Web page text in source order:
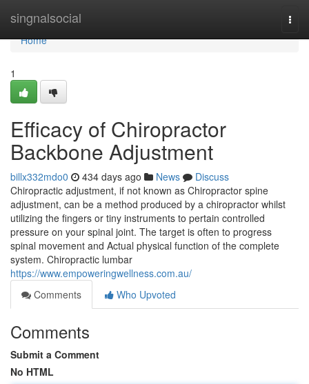
singnalsocial
Home
Home
1
Efficacy of Chiropractor
Backbone Adjustment
billx332mdo0 434 days ago News
Discuss
Chiropractic adjustment, if not known as Chiropractor spine
adjustment, can be a method produced by a chiropractor whilst
utilizing the fingers or tiny instruments to pertain controlled
pressure on your spinal joint. The target is often to progress
spinal movement and Actual physical function of the complete
system. Chiropractic lumbar
https://www.empoweringwellness.com.au/
Comments
Who Upvoted
Comments
Submit a Comment
No HTML